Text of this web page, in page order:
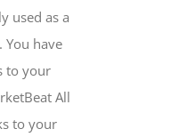
used as a
have
to your
All
to your